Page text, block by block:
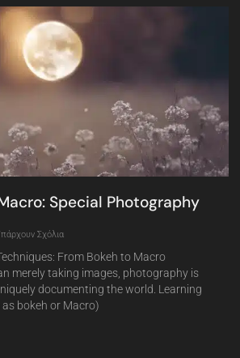
Special Photography
Σχόλια
From Bokeh to Macro
merely taking images, photography is
documenting the world. Learning
bokeh or Macro)